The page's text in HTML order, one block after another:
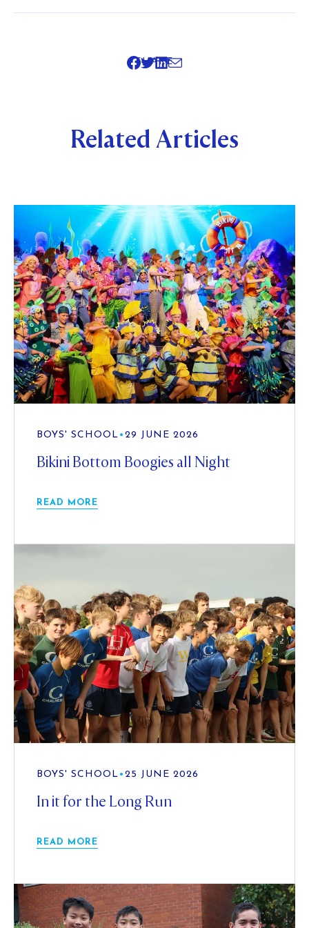
SHARE
Related Articles
BOYS' SCHOOL • 29 JUNE 2026
Bikini Bottom Boogies all Night
READ MORE
BOYS' SCHOOL • 25 JUNE 2026
In it for the Long Run
READ MORE